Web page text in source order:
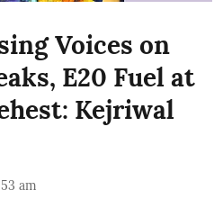
Voices on
E20 Fuel at
Kejriwal
am